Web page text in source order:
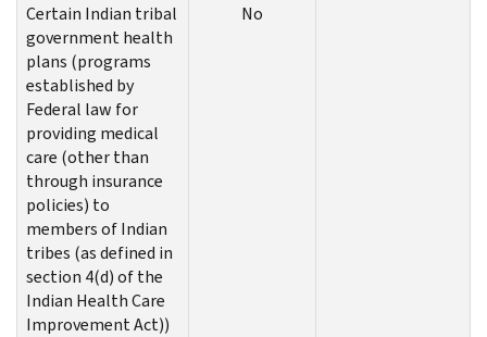
Certain Indian tribal
government health
plans (programs
established by
Federal law for
providing medical
care (other than
through insurance
policies) to
members of Indian
tribes (as defined in
section 4(d) of the
Indian Health Care
Improvement Act))
No